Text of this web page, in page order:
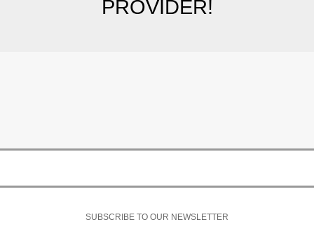
PROVIDER!
SUBSCRIBE TO OUR NEWSLETTER